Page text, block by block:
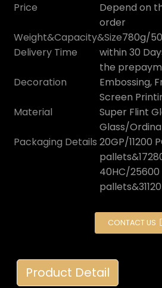
Price
Depend on
order
Weight&Capacity&Size780g/
Delivery Time
within 30
the
Decoration
Embossing,
Screen
Material
Super Flint
Glass/
Packaging Details 20GP/11200
40HC/25600
CONTACT US
Product Detail